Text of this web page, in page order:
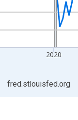
2020
fred.stlouisfed.org